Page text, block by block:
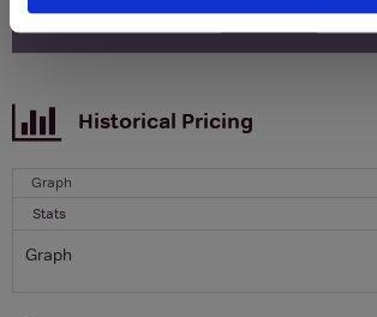
SIGN UP
Historical Pricing
Graph
Stats
Graph